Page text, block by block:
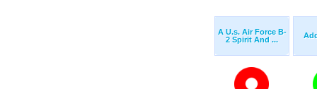
A U.s. Air Force B-
2 Spirit And ...